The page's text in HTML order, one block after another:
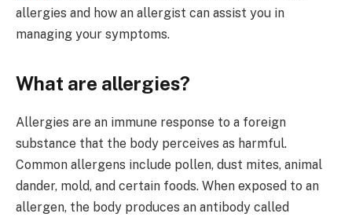
allergies and how an allergist can assist you in
managing your symptoms.
What are allergies?
Allergies are an immune response to a foreign
substance that the body perceives as harmful.
Common allergens include pollen, dust mites, animal
dander, mold, and certain foods. When exposed to an
allergen, the body produces an antibody called